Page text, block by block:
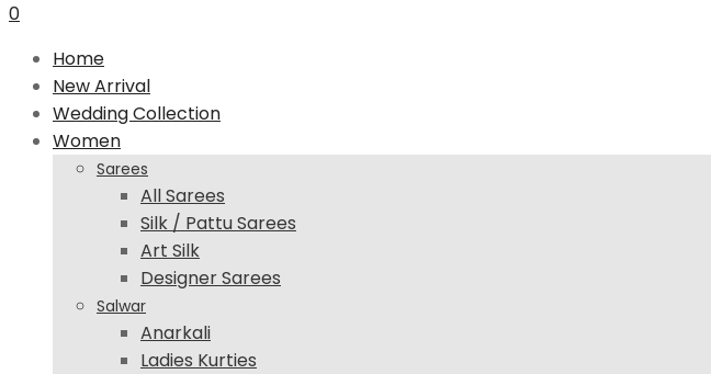
0
Home
New Arrival
Wedding Collection
Women
Sarees
All Sarees
Silk / Pattu Sarees
Art Silk
Designer Sarees
Salwar
Anarkali
Ladies Kurties